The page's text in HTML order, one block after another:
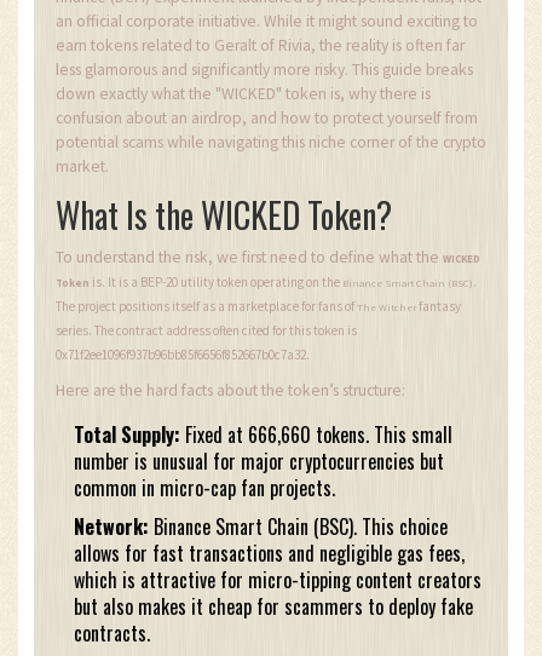
an official corporate initiative. While it might sound exciting to
earn tokens related to Geralt of Rivia, the reality is often far
less glamorous and significantly more risky. This guide breaks
down exactly what the "WICKED" token is, why there is
confusion about an airdrop, and how to protect yourself from
potential scams while navigating this niche corner of the crypto
market.
What Is the WICKED Token?
To understand the risk, we first need to define what the WICKED
Token is. It is a BEP-20 utility token operating on the Binance Smart Chain (BSC).
The project positions itself as a marketplace for fans of The Witcherfantasy
series. The contract address often cited for this token is
0x71f2ee1096f937b96bb85f6656f852667b0c7a32.
Here are the hard facts about the token’s structure:
Total Supply: Fixed at 666,660 tokens. This small
number is unusual for major cryptocurrencies but
common in micro-cap fan projects.
Network: Binance Smart Chain (BSC). This choice
allows for fast transactions and negligible gas fees,
which is attractive for micro-tipping content creators
but also makes it cheap for scammers to deploy fake
contracts.